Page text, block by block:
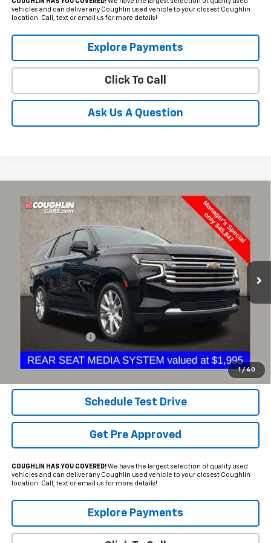
COUGHLIN HAS YOU COVERED!We have the largest selection of quality used
vehicles and can deliver any Coughlin used vehicle to your closest Coughlin
location. Call, text or email us for more details!
Explore Payments
Click To Call
Ask Us A Question
1 / 40
Used 2021Chevrolet Tahoe High Country
Coughlin Chevrolet of Pataskala
1GNSKTKL2MR421819 Stock: P43100A
79,643 mi Ext. Int.
BUY FINANCE
$46,245
PRICE
Documentation Fee
Internet Price
$46,245
Includes all dealer fees. Price excludes tax, title & registration.
Schedule Test Drive
Get Pre Approved
COUGHLIN HAS YOU COVERED!We have the largest selection of quality used
vehicles and can deliver any Coughlin used vehicle to your closest Coughlin
location. Call, text or email us for more details!
Explore Payments
Compare Vehicle